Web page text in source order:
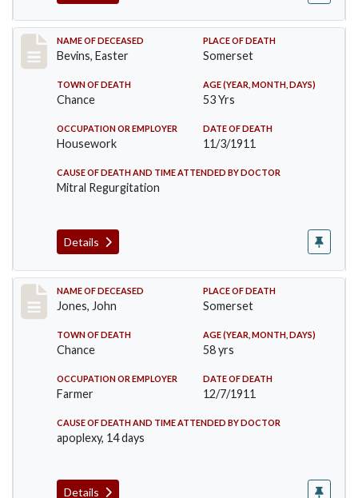
Record #619
NAME OF DECEASED
Bevins, Easter
PLACE OF DEATH
Somerset
TOWN OF DEATH
Chance
AGE (YEAR, MONTH, DAYS)
53 Yrs
OCCUPATION OR EMPLOYER
Housework
DATE OF DEATH
11/3/1911
CAUSE OF DEATH AND TIME ATTENDED BY DOCTOR
Mitral Regurgitation
Details
Record #654
NAME OF DECEASED
Jones, John
PLACE OF DEATH
Somerset
TOWN OF DEATH
Chance
AGE (YEAR, MONTH, DAYS)
58 yrs
OCCUPATION OR EMPLOYER
Farmer
DATE OF DEATH
12/7/1911
CAUSE OF DEATH AND TIME ATTENDED BY DOCTOR
apoplexy, 14 days
Details